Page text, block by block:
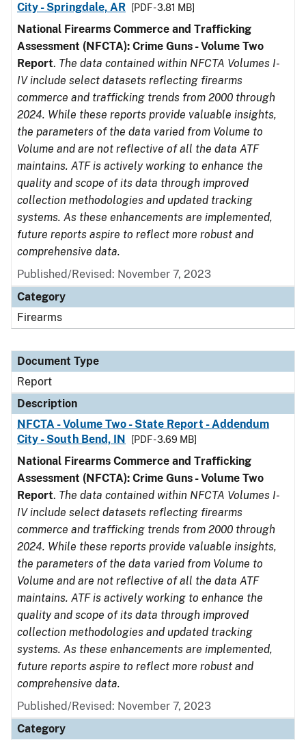
City - Springdale, AR
[PDF - 3.81 MB]
National Firearms Commerce and Trafficking
Assessment (NFCTA): Crime Guns - Volume Two
Report. The data contained within NFCTA Volumes I-
IV include select datasets reflecting firearms
commerce and trafficking trends from 2000 through
2024. While these reports provide valuable insights,
the parameters of the data varied from Volume to
Volume and are not reflective of all the data ATF
maintains. ATF is actively working to enhance the
quality and scope of its data through improved
collection methodologies and updated tracking
systems. As these enhancements are implemented,
future reports aspire to reflect more robust and
comprehensive data.
Published/Revised: November 7, 2023
Category
Firearms
Document Type
Report
Description
NFCTA - Volume Two - State Report - Addendum
City - South Bend, IN
[PDF - 3.69 MB]
National Firearms Commerce and Trafficking
Assessment (NFCTA): Crime Guns - Volume Two
Report. The data contained within NFCTA Volumes I-
IV include select datasets reflecting firearms
commerce and trafficking trends from 2000 through
2024. While these reports provide valuable insights,
the parameters of the data varied from Volume to
Volume and are not reflective of all the data ATF
maintains. ATF is actively working to enhance the
quality and scope of its data through improved
collection methodologies and updated tracking
systems. As these enhancements are implemented,
future reports aspire to reflect more robust and
comprehensive data.
Published/Revised: November 7, 2023
Category